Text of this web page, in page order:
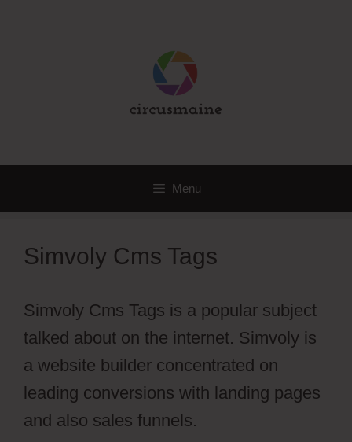
Menu
Simvoly Cms Tags
Simvoly Cms Tags is a popular subject
talked about on the internet. Simvoly is
a website builder concentrated on
leading conversions with landing pages
and also sales funnels.